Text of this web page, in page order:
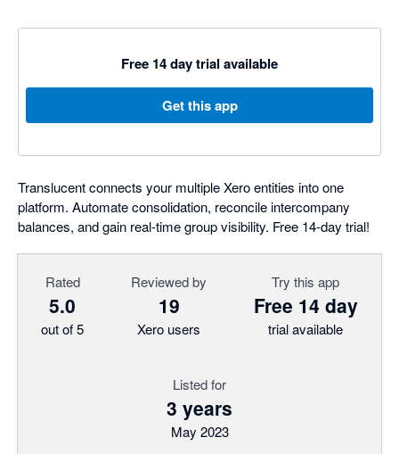
Free 14 day trial available
Get this app
Translucent connects your multiple Xero entities into one
platform. Automate consolidation, reconcile intercompany
balances, and gain real-time group visibility. Free 14-day trial!
Rated
5.0
out of 5
Reviewed by
19
Xero users
Try this app
Free 14 day
trial available
Listed for
3 years
May 2023